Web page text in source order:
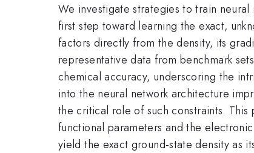
We investigate strategies to train
first step toward learning the exact,
factors directly from the density, its
representative data from benchmark
chemical accuracy, underscoring the
into the neural network architecture
the critical role of such constraints.
functional parameters and the
yield the exact ground-state density as